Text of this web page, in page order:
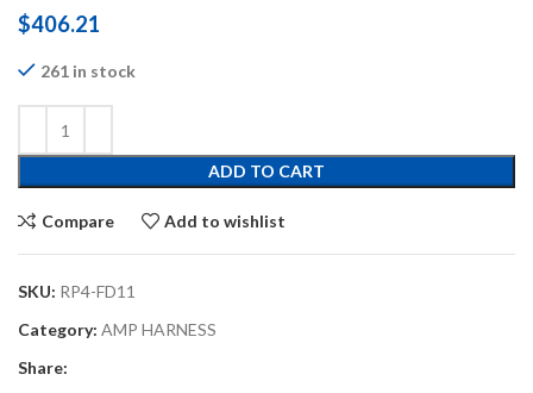
$406.21
261 in stock
ADD TO CART
Compare Add to wishlist
SKU: RP4-FD11
Category: AMP HARNESS
Share: